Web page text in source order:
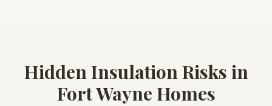
Hidden Insulation Risks in
Fort Wayne Homes